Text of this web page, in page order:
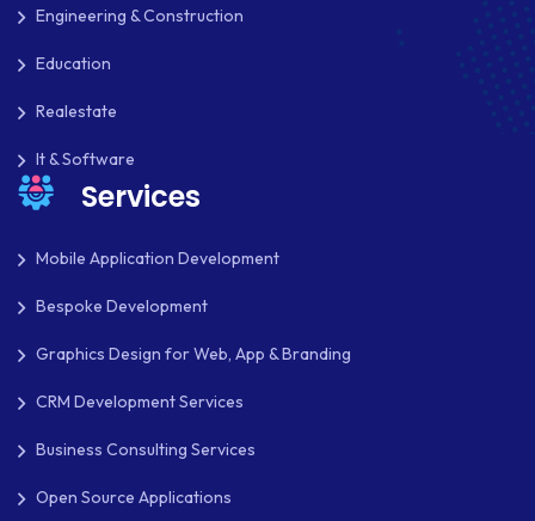
Engineering & Construction
Education
Realestate
It & Software
Services
Mobile Application Development
Bespoke Development
Graphics Design for Web, App & Branding
CRM Development Services
Business Consulting Services
Open Source Applications